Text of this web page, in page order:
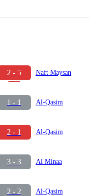
2 - 5 Naft Maysan
1 - 1 Al-Qasim
2 - 1 Al-Qasim
3 - 3 Al Minaa
2 - 2 Al-Qasim